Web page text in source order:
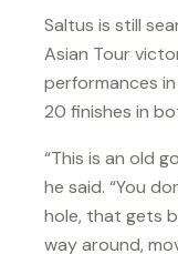
Saltus is still
Asian Tour
performances
20 finishes in
“This is an old
he said. “You
hole, that gets
way around,